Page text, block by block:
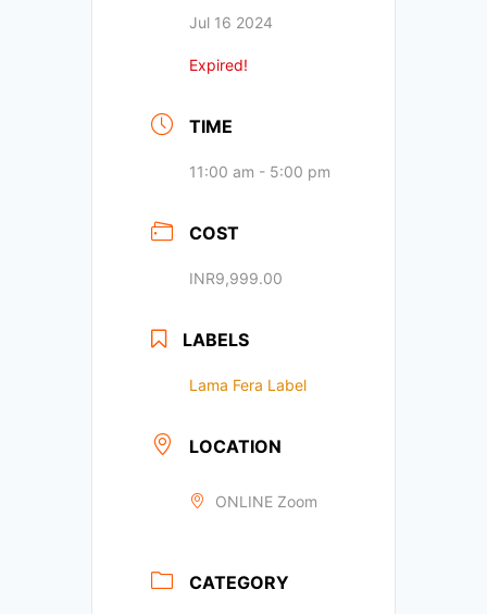
Jul 16 2024
Expired!
TIME
11:00 am - 5:00 pm
COST
INR9,999.00
LABELS
Lama Fera Label
LOCATION
ONLINE Zoom
CATEGORY